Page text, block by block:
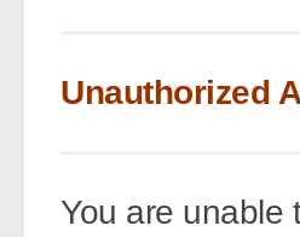
Unauthorized
You are unable